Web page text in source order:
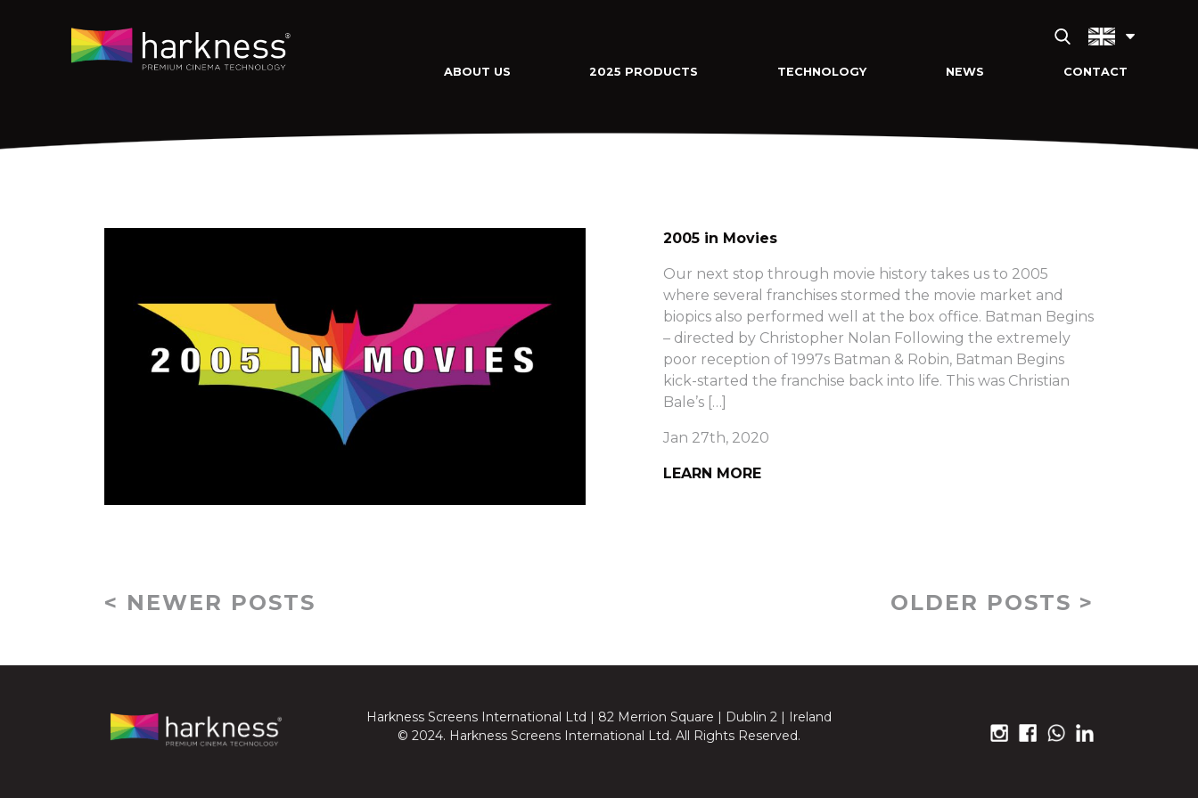
ABOUT US 2025 PRODUCTS TECHNOLOGY NEWS CONTACT
2005 in Movies
Our next stop through movie history takes us to 2005
where several franchises stormed the movie market and
biopics also performed well at the box office. Batman Begins
– directed by Christopher Nolan Following the extremely
poor reception of 1997s Batman & Robin, Batman Begins
kick-started the franchise back into life. This was Christian
Bale’s […]
Jan 27th, 2020
LEARN MORE
< NEWER POSTS OLDER POSTS >
Harkness Screens International Ltd | 82 Merrion Square | Dublin 2 | Ireland
© 2024. Harkness Screens International Ltd. All Rights Reserved.